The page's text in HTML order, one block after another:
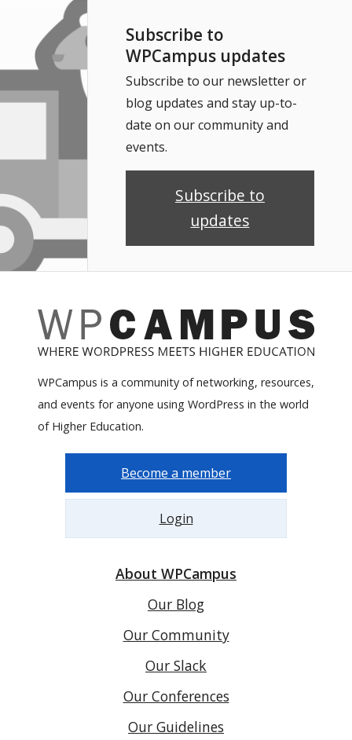
Subscribe to
WPCampus updates
Subscribe to our newsletter or
blog updates and stay up-to-
date on our community and
events.
Subscribe to
updates
WPCampus is a community of networking, resources,
and events for anyone using WordPress in the world
of Higher Education.
Become a member
Login
About WPCampus
Our Blog
Our Community
Our Slack
Our Conferences
Our Guidelines